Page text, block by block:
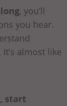
, you’ll
you hear.
almost like
start